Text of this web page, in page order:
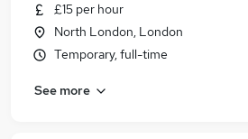
£15 per hour
North London, London
Temporary, full-time
See more